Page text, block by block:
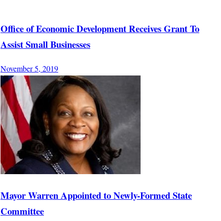
Office of Economic Development Receives Grant To
Assist Small Businesses
November 5, 2019
Mayor Warren Appointed to Newly-Formed State
Committee